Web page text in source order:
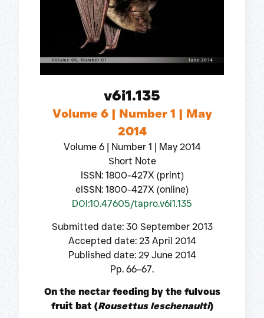
v6i1.135
Volume 6 | Number 1 | May
2014
Volume 6 | Number 1 | May 2014
Short Note
ISSN: 1800-427X (print)
eISSN: 1800-427X (online)
DOI:10.47605/tapro.v6i1.135
Submitted date: 30 September 2013
Accepted date: 23 April 2014
Published date: 29 June 2014
Pp. 66–67.
On the nectar feeding by the fulvous
fruit bat (Rousettus leschenaulti)